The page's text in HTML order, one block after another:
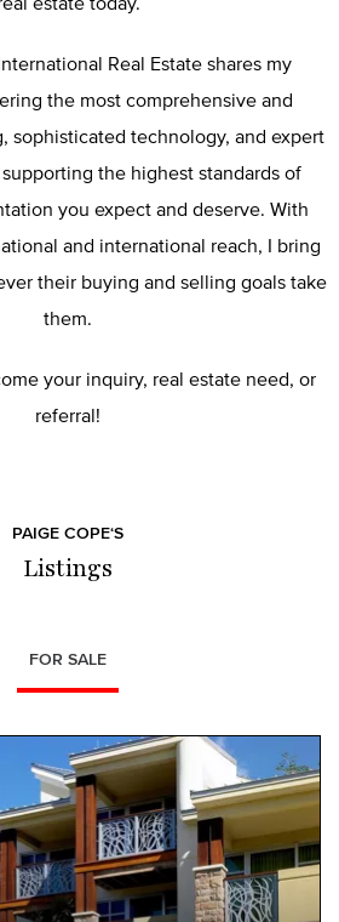
Real Estate shares my
the most comprehensive and
sophisticated technology, and expert
the highest standards of
you expect and deserve. With
and international reach, I bring
their buying and selling goals take
them.
your inquiry, real estate need, or
referral!
PAIGE COPE‘S
Listings
FOR SALE